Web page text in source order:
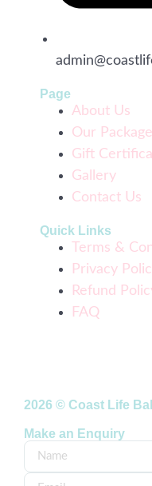
Page
About Us
Our
Gift
Gallery
Contact Us
Quick Links
Terms &
Privacy
Refund
FAQ
2026 © Coast Life
Make an Enquiry